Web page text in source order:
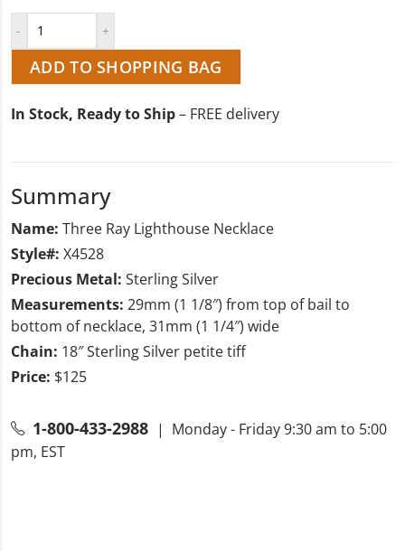
ADD TO SHOPPING BAG
In Stock, Ready to Ship– FREE delivery
Summary
Name: Three Ray Lighthouse Necklace
Style#: X4528
Precious Metal: Sterling Silver
Measurements: 29mm (1 1/8″) from top of bail to
bottom of necklace, 31mm (1 1/4″) wide
Chain: 18″ Sterling Silver petite tiff
Price: $125
1-800-433-2988 | Monday - Friday 9:30 am to 5:00
pm, EST